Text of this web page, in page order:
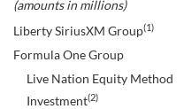
(amounts in millions)
Liberty SiriusXM Group(1)
Formula One Group
Live Nation Equity Method
Investment(2)